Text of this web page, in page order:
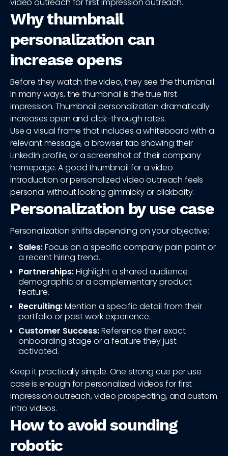
video outreach for first impression outreach.
Why thumbnail
personalization can
increase opens
Before they watch the video, they see the thumbnail.
In many ways, the thumbnail is the true first
impression. Thumbnail personalization dramatically
increases open and click-through rates.
Use a visual frame that includes a whiteboard with a
relevant message, a browser tab showing their
LinkedIn profile, or a screenshot of their company
homepage. A good thumbnail for a video
introduction or personalized video outreach feels
personal without looking gimmicky or clickbaity.
Personalization by use case
Personalization shifts depending on your objective:
Sales:Focus on a specific company pain point or
a recent hiring trend.
Partnerships:Highlight a shared audience
demographic or a complementary product
feature.
Recruiting:Mention a specific detail from their
portfolio or past work experience.
Customer Success:Reference their exact
onboarding stage or a feature they just
activated.
Keep it practically simple. One strong cue per use
case is enough for personalized videos for first
impression outreach, video prospecting, and custom
intro videos.
How to avoid sounding
robotic